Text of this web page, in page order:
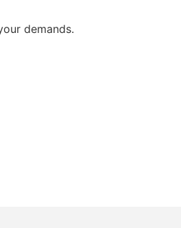
demands.